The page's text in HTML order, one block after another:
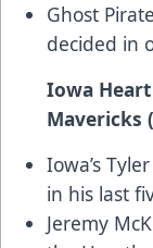
Ghost
decided in
Iowa
Iowa’s
in his last
Jeremy